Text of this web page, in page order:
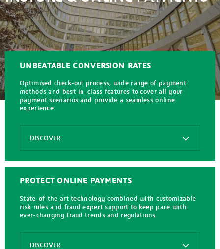
UNBEATABLE CONVERSION RATES
Optimised check-out process, wide range of payment
methods and best-in-class features to cover all your
payment scenarios and provide a seamless online
experience.
DISCOVER
Axepta
PROTECT ONLINE PAYMENTS
State-of-the art technology combined with customizable
risk rules and fraud expert support to keep pace with
ever-changing fraud trends and regulations.
DISCOVER